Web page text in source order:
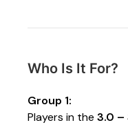
Who Is It For?
Group 1:
Players in the 3.0 –